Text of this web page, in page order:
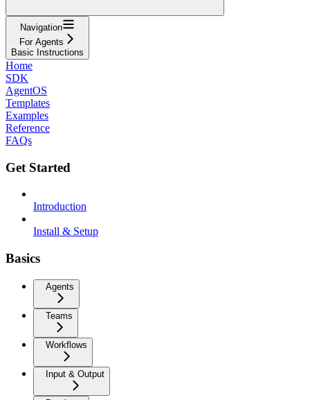
Navigation
For Agents
Basic Instructions
Home
SDK
AgentOS
Templates
Examples
Reference
FAQs
Get Started
Introduction
Install & Setup
Basics
Agents
Teams
Workflows
Input & Output